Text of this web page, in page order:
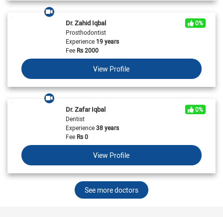
Dr. Zahid Iqbal
0%
Prosthodontist
Experience19 years
FeeRs2000
View Profile
Dr. Zafar Iqbal
0%
Dentist
Experience38 years
FeeRs0
View Profile
See more doctors